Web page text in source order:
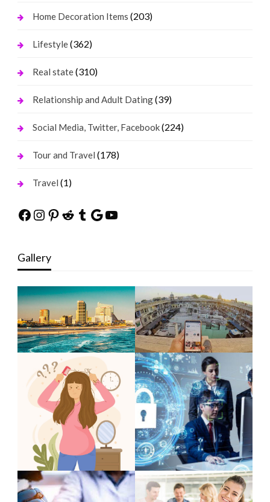
Home Decoration Items (203)
Lifestyle(362)
Real state(310)
Relationship and Adult Dating(39)
Social Media, Twitter, Facebook(224)
Tour and Travel (178)
Travel (1)
Facebook
Instagram
Pinterest
Reddit
Tumblr
Google
YouTube
Gallery